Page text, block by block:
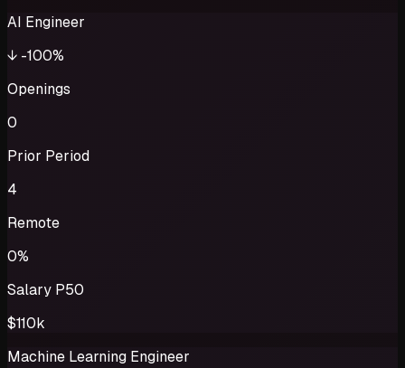
AI Engineer
↓ -100%
Openings
0
Prior Period
4
Remote
0%
Salary P50
$110k
Machine Learning Engineer